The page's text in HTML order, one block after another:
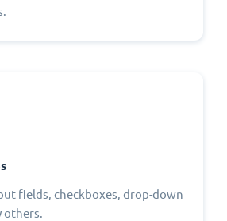
fields, checkboxes, drop-down
others.